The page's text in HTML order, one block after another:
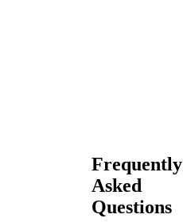
Frequently
Asked
Questions